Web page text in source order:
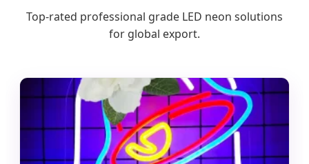
Top-rated professional grade LED neon solutions
for global export.